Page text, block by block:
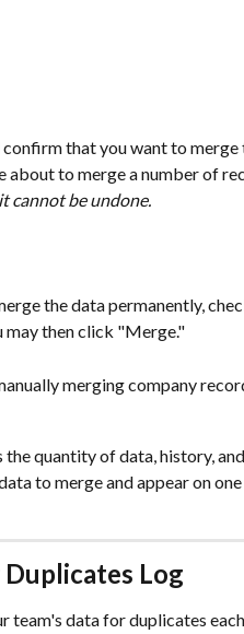
that you want to merge
about to merge a number of
cannot be undone.
the data permanently,
may then click "Merge."
merging company
quantity of data, history,
to merge and appear on
Duplicates Log
data for duplicates